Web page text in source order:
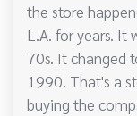
the store
L.A. for years. It
70s. It changed
1990. That's a
buying the